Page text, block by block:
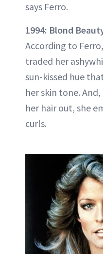
says Ferro.
1994: Blond
According to
traded her
sun-kissed hue
her skin tone.
her hair out, she
curls.